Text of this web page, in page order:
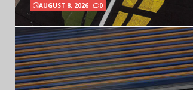
AUGUST 8, 2026 0